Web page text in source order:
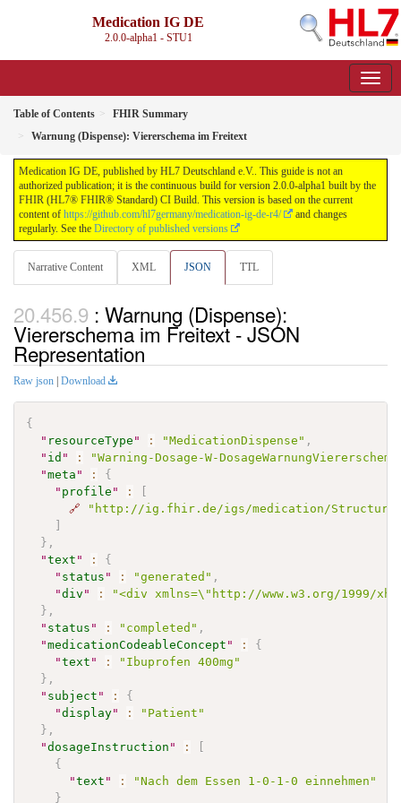
Medication IG DE
2.0.0-alpha1 - STU1
Table of Contents
FHIR Summary
Warnung (Dispense): Viererschema im Freitext
Medication IG DE, published by HL7 Deutschland e.V.. This guide is not an
authorized publication; it is the continuous build for version 2.0.0-alpha1 built by the
FHIR (HL7® FHIR® Standard) CI Build. This version is based on the current
content of https://github.com/hl7germany/medication-ig-de-r4/
and changes
regularly. See the Directory of published versions
Narrative Content XML JSON TTL
: Warnung (Dispense):
Viererschema im Freitext - JSON
Representation
Raw json Download
{
" resourceType " : "MedicationDispense" ,
" id " :
"Warning-Dosage-W-
"meta " :
{
" profile " :
[
🔗
"http://ig.fhir.de/igs/medication/
]
} ,
"text " :
{
" status " : "generated" ,
"div " :
"<div xmlns=\"http://www.w3.org/1999/
} ,
" status " : "completed" ,
"medicationCodeableConcept " :
{
"text " :
"Ibuprofen 400mg"
} ,
" subject " :
{
"display" :
"Patient"
} ,
"dosageInstruction " :
[
{
"text " :
"Nach dem Essen 1-0-1-0 einnehmen"
}